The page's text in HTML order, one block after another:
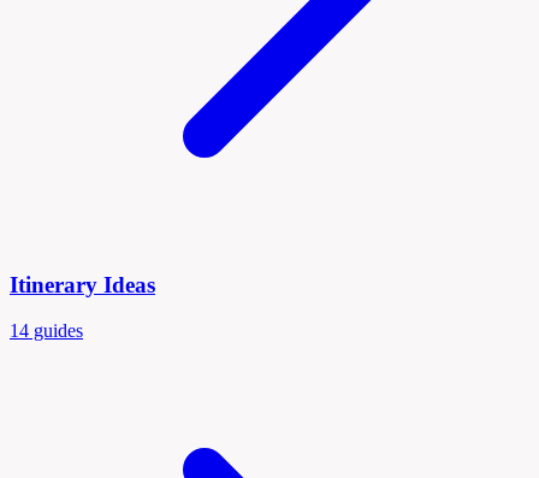
Itinerary Ideas
14 guides